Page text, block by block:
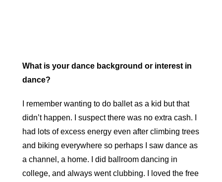
What is your dance background or interest in
dance?
I remember wanting to do ballet as a kid but that
didn’t happen. I suspect there was no extra cash. I
had lots of excess energy even after climbing trees
and biking everywhere so perhaps I saw dance as
a channel, a home. I did ballroom dancing in
college, and always went clubbing. I loved the free